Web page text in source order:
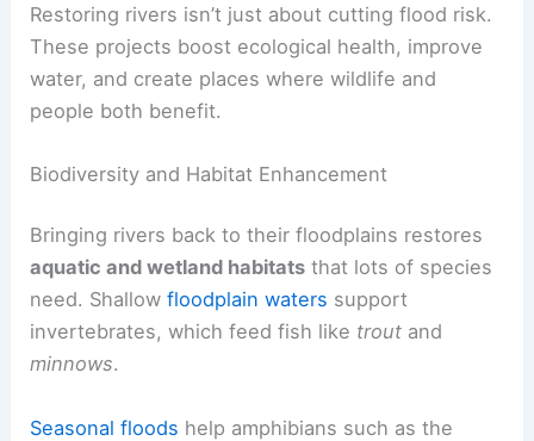
Restoring rivers isn’t just about cutting flood risk.
These projects boost ecological health, improve
water, and create places where wildlife and
people both benefit.
Biodiversity and Habitat Enhancement
Bringing rivers back to their floodplains restores
aquatic and wetland habitats that lots of species
need. Shallowfloodplain waters support
invertebrates, which feed fish like trout and
minnows.
Seasonal floods help amphibians such as the